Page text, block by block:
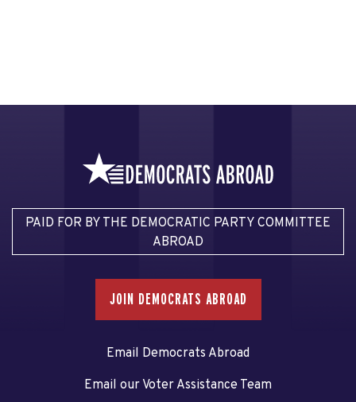
PAID FOR BY THE DEMOCRATIC PARTY COMMITTEE
ABROAD
JOIN DEMOCRATS ABROAD
Email Democrats Abroad
Email our Voter Assistance Team